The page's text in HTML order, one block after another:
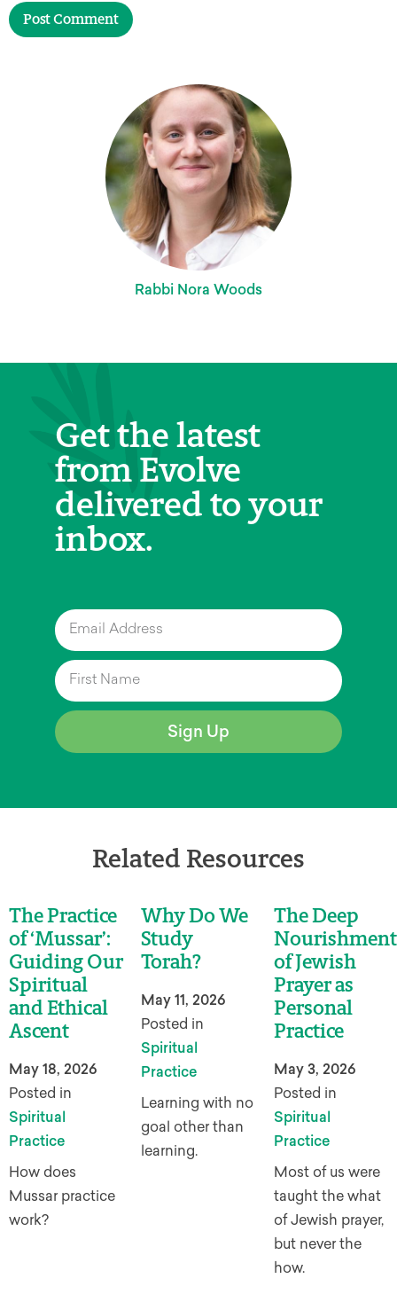
Rabbi Nora Woods
Get the latest
from Evolve
delivered to your
inbox.
Sign Up
Related Resources
The Practice
of ‘Mussar’:
Guiding Our
Spiritual
and Ethical
Ascent
May 18, 2026
Posted in
Spiritual
Practice
How does
Mussar practice
work?
Why Do We
Study
Torah?
May 11, 2026
Posted in
Spiritual
Practice
Learning with no
goal other than
learning.
The Deep
Nourishment
of Jewish
Prayer as
Personal
Practice
May 3, 2026
Posted in
Spiritual
Practice
Most of us were
taught the what
of Jewish prayer,
but never the
how.